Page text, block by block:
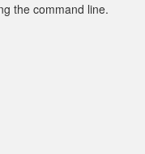
the command line.